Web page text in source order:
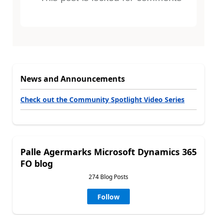
News and Announcements
Check out the Community Spotlight Video Series
Palle Agermarks Microsoft Dynamics 365
FO blog
274 Blog Posts
Follow